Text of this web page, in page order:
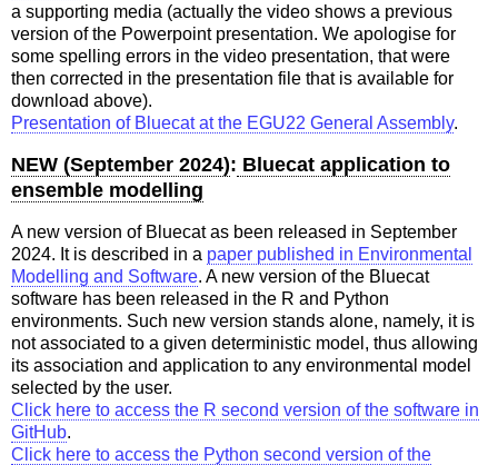
a supporting media (actually the video shows a previous
version of the Powerpoint presentation. We apologise for
some spelling errors in the video presentation, that were
then corrected in the presentation file that is available for
download above).
Presentation of Bluecat at the EGU22 General Assembly.
NEW (September 2024): Bluecat application to
ensemble modelling
A new version of Bluecat as been released in September
2024. It is described in a paper published in Environmental
Modelling and Software. A new version of the Bluecat
software has been released in the R and Python
environments. Such new version stands alone, namely, it is
not associated to a given deterministic model, thus allowing
its association and application to any environmental model
selected by the user.
Click here to access the R second version of the software in
GitHub.
Click here to access the Python second version of the